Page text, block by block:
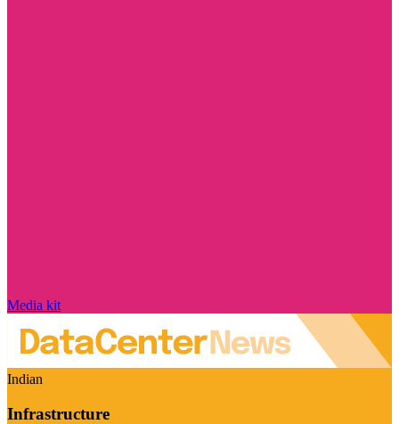
Media kit
Indian
Infrastructure